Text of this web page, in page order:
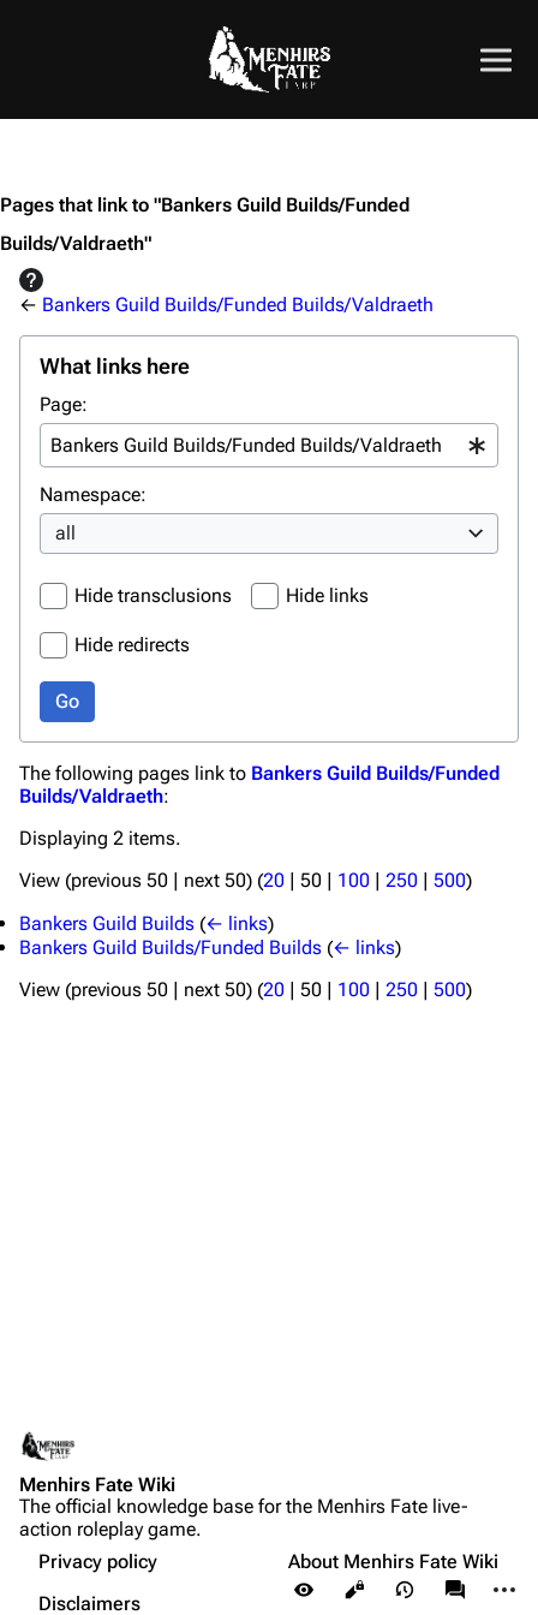
Pages that link to "Bankers Guild Builds/Funded
Builds/Valdraeth"
Views
← Bankers Guild Builds/Funded Builds/Valdraeth
What links here
Page:
Namespace:
all
Hide transclusions Hide links
Hide redirects
Go
The following pages link to Bankers Guild Builds/Funded
Builds/Valdraeth:
Displaying 2 items.
View (previous 50 | next 50) (20 | 50 | 100 | 250 | 500)
Bankers Guild Builds (← links)
Bankers Guild Builds/Funded Builds (← links)
View (previous 50 | next 50) (20 | 50 | 100 | 250 | 500)
Menhirs Fate Wiki
The official knowledge base for the Menhirs Fate live-
action roleplay game.
Privacy policy
About Menhirs Fate Wiki
Disclaimers